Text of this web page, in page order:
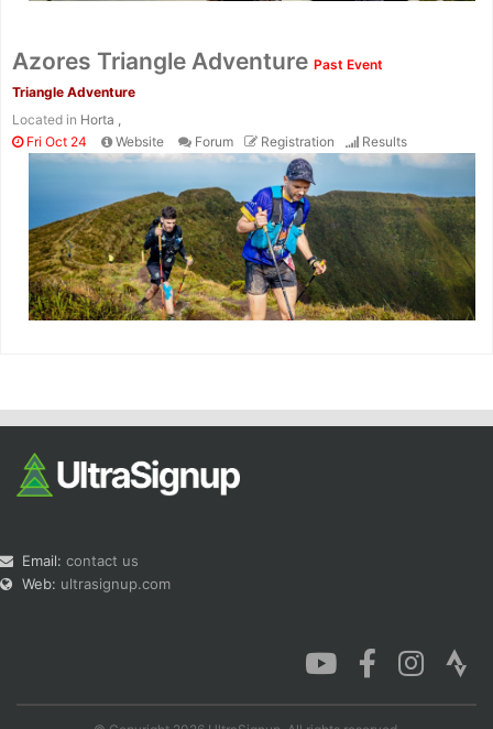
Azores Triangle Adventure Past Event
Triangle Adventure
Located in Horta ,
Fri Oct 24
Website Forum Registration Results
Email: contact us
Web: ultrasignup.com